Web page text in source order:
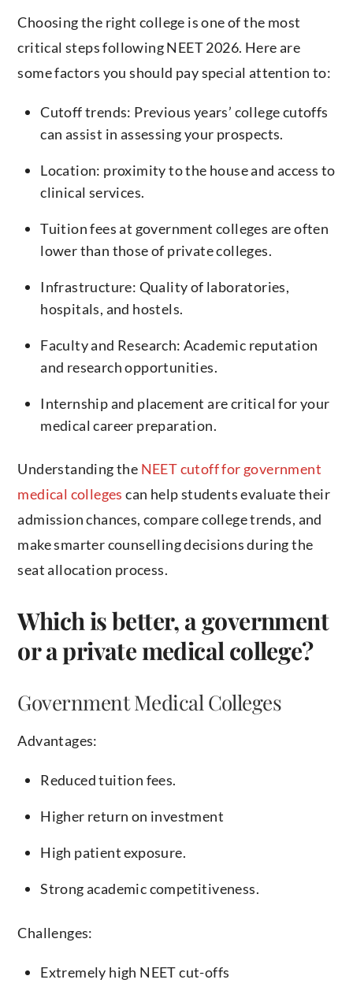
Choosing the right college is one of the most
critical steps following NEET 2026. Here are
some factors you should pay special attention to:
Cutoff trends: Previous years’ college cutoffs
can assist in assessing your prospects.
Location: proximity to the house and access to
clinical services.
Tuition fees at government colleges are often
lower than those of private colleges.
Infrastructure: Quality of laboratories,
hospitals, and hostels.
Faculty and Research: Academic reputation
and research opportunities.
Internship and placement are critical for your
medical career preparation.
Understanding the NEET cutoff for government
medical colleges can help students evaluate their
admission chances, compare college trends, and
make smarter counselling decisions during the
seat allocation process.
Which is better, a government
or a private medical college?
Government Medical Colleges
Advantages:
Reduced tuition fees.
Higher return on investment
High patient exposure.
Strong academic competitiveness.
Challenges:
Extremely high NEET cut-offs